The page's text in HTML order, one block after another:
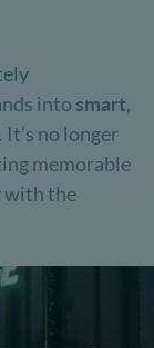
into smart,
It’s no longer
memorable
with the